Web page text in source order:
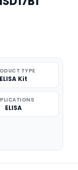
TYPE
ELISA Kit
ELISA